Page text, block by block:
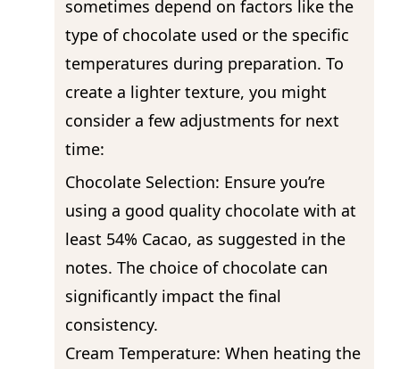
sometimes depend on factors like the
type of chocolate used or the specific
temperatures during preparation. To
create a lighter texture, you might
consider a few adjustments for next
time:
Chocolate Selection: Ensure you’re
using a good quality chocolate with at
least 54% Cacao, as suggested in the
notes. The choice of chocolate can
significantly impact the final
consistency.
Cream Temperature: When heating the